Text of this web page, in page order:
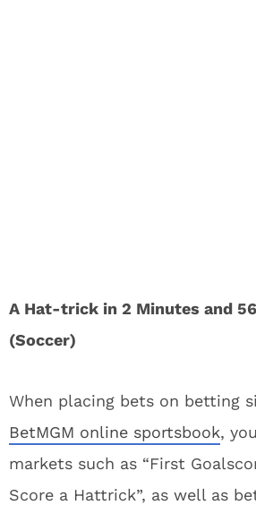
A Hat-trick in 2 Minutes and
(Soccer)
When placing bets on betting
BetMGM online sportsbook,
markets such as “First
Score a Hattrick”, as well as